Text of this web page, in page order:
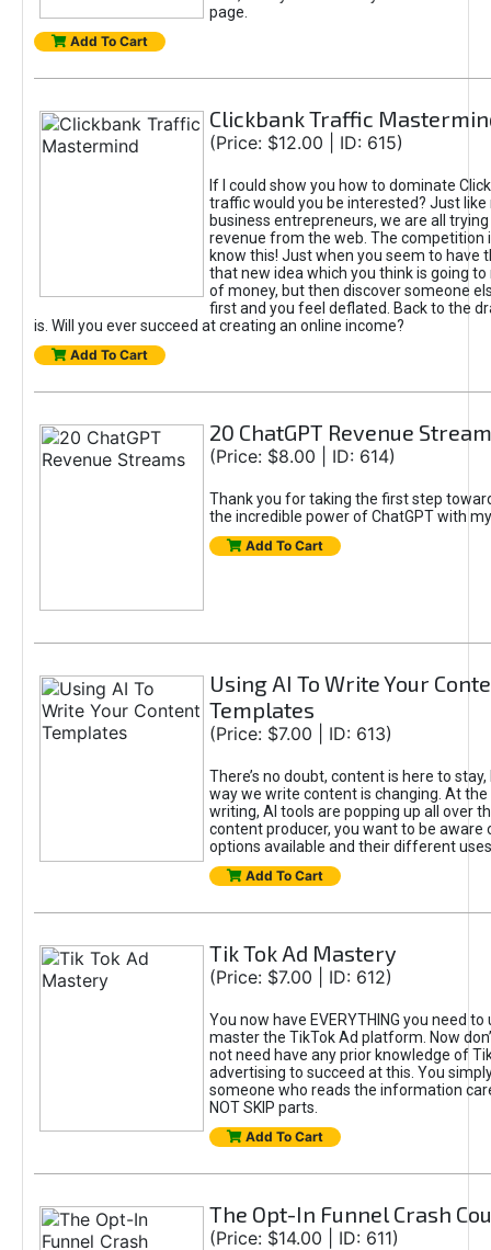
page.
Add To Cart
Clickbank Traffic
(Price: $12.00 | ID: 615)
If I could show you how to dominate
traffic would you be interested? Just like
business entrepreneurs, we are all
revenue from the web. The competition
know this! Just when you seem to have
that new idea which you think is going
of money, but then discover someone
first and you feel deflated. Back to the
is. Will you ever succeed at creating an online income?
Add To Cart
20 ChatGPT Revenue
(Price: $8.00 | ID: 614)
Thank you for taking the first step
the incredible power of ChatGPT with
Add To Cart
Using AI To Write Your
Templates
(Price: $7.00 | ID: 613)
There’s no doubt, content is here to
way we write content is changing. At
writing, AI tools are popping up all over
content producer, you want to be aware
options available and their different
Add To Cart
Tik Tok Ad Mastery
(Price: $7.00 | ID: 612)
You now have EVERYTHING you need
master the TikTok Ad platform. Now
not need have any prior knowledge of
advertising to succeed at this. You
someone who reads the information
NOT SKIP parts.
Add To Cart
The Opt-In Funnel Crash
(Price: $14.00 | ID: 611)